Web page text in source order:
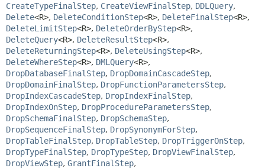
CreateTypeFinalStep, CreateViewFinalStep, DDLQuery,
Delete<R>, DeleteConditionStep<R>, DeleteFinalStep<R>,
DeleteLimitStep<R>, DeleteOrderByStep<R>,
DeleteQuery<R>, DeleteResultStep<R>,
DeleteReturningStep<R>, DeleteUsingStep<R>,
DeleteWhereStep<R>, DMLQuery<R>,
DropDatabaseFinalStep, DropDomainCascadeStep,
DropDomainFinalStep, DropFunctionParametersStep,
DropIndexCascadeStep, DropIndexFinalStep,
DropIndexOnStep, DropProcedureParametersStep,
DropSchemaFinalStep, DropSchemaStep,
DropSequenceFinalStep, DropSynonymForStep,
DropTableFinalStep, DropTableStep, DropTriggerOnStep,
DropTypeFinalStep, DropTypeStep, DropViewFinalStep,
DropViewStep, GrantFinalStep,